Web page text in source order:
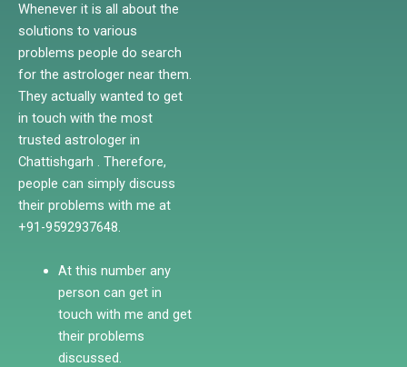
Whenever it is all about the
solutions to various
problems people do search
for the astrologer near them.
They actually wanted to get
in touch with the most
trusted astrologer in
Chattishgarh . Therefore,
people can simply discuss
their problems with me at
+91-9592937648.
At this number any
person can get in
touch with me and get
their problems
discussed.